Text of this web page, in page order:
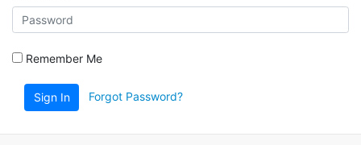
Remember Me
Sign In Forgot Password?